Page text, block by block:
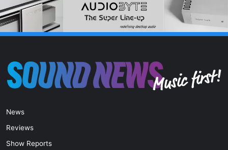
News
Reviews
Show Reports